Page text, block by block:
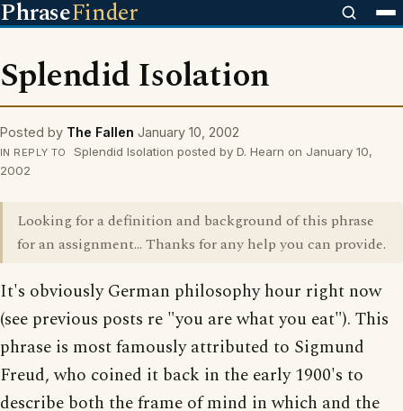
PhraseFinder
Splendid Isolation
Posted by The Fallen January 10, 2002
IN REPLY TO
Splendid Isolation posted by D. Hearn on January 10,
2002
Looking for a definition and background of this phrase
for an assignment... Thanks for any help you can provide.
It's obviously German philosophy hour right now
(see previous posts re "you are what you eat"). This
phrase is most famously attributed to Sigmund
Freud, who coined it back in the early 1900's to
describe both the frame of mind in which and the